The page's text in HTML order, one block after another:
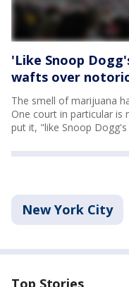
'Like Snoop
wafts over
The smell of marijuana
One court in particular is
put it, "like Snoop
New York City